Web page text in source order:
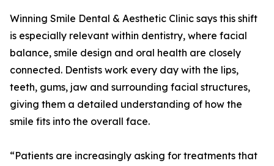
Winning Smile Dental & Aesthetic Clinic says this shift
is especially relevant within dentistry, where facial
balance, smile design and oral health are closely
connected. Dentists work every day with the lips,
teeth, gums, jaw and surrounding facial structures,
giving them a detailed understanding of how the
smile fits into the overall face.
“Patients are increasingly asking for treatments that